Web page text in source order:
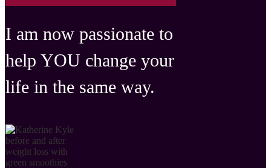
I am now passionate to
help YOU change your
life in the same way.